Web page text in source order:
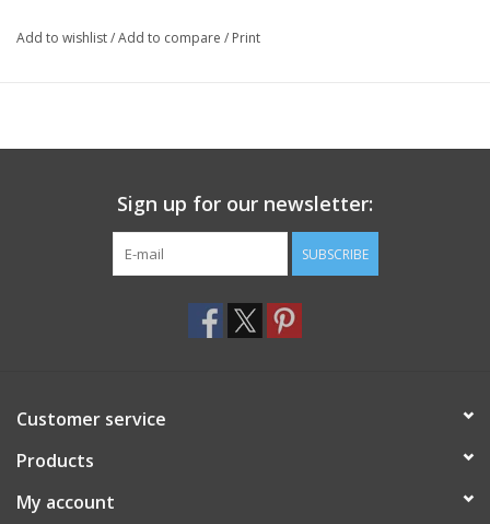
Add to wishlist/Add to compare / Print
Sign up for our newsletter:
SUBSCRIBE
Customer service
Products
My account